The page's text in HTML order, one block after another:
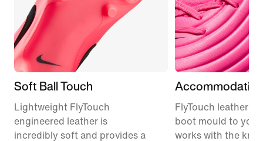
Soft Ball Touch
Lightweight FlyTouch
engineered leather is
incredibly soft and provides a
FlyTouch leather
boot mould to
works with the knit